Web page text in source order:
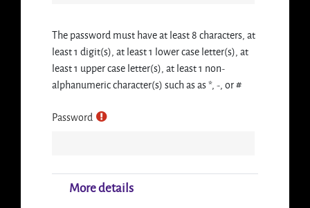
The password must have at least 8 characters, at
least 1 digit(s), at least 1 lower case letter(s), at
least 1 upper case letter(s), at least 1 non-
alphanumeric character(s) such as as *, -, or #
Password
More details